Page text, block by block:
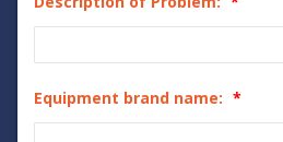
Equipment brand name: